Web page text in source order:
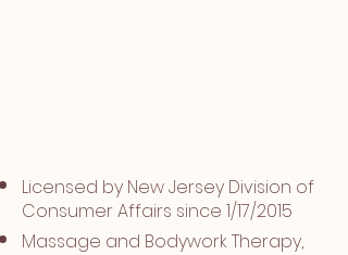
Licensed by New Jersey Division of
Consumer Affairs since 1/17/2015
Massage and Bodywork Therapy,